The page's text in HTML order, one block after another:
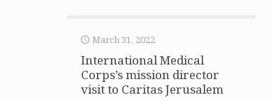
March 31, 2022
International Medical
Corps’s mission director
visit to Caritas Jerusalem